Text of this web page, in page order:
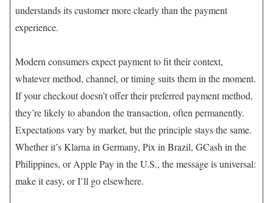
understands its customer more clearly than the payment
experience.
Modern consumers expect payment to fit their context,
whatever method, channel, or timing suits them in the moment.
If your checkout doesn’t offer their preferred payment method,
they’re likely to abandon the transaction, often permanently.
Expectations vary by market, but the principle stays the same.
Whether it’s Klarna in Germany, Pix in Brazil, GCash in the
Philippines, or Apple Pay in the U.S., the message is universal:
make it easy, or I’ll go elsewhere.